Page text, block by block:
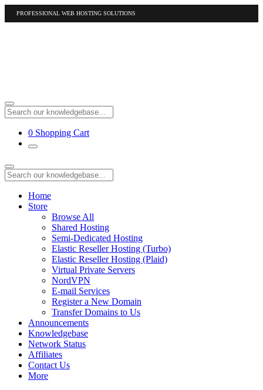
PROFESSIONAL WEB HOSTING SOLUTIONS
0 Shopping Cart
Home
Store
Browse All
Shared Hosting
Semi-Dedicated Hosting
Elastic Reseller Hosting (Turbo)
Elastic Reseller Hosting (Plaid)
Virtual Private Servers
NordVPN
E-mail Services
Register a New Domain
Transfer Domains to Us
Announcements
Knowledgebase
Network Status
Affiliates
Contact Us
More